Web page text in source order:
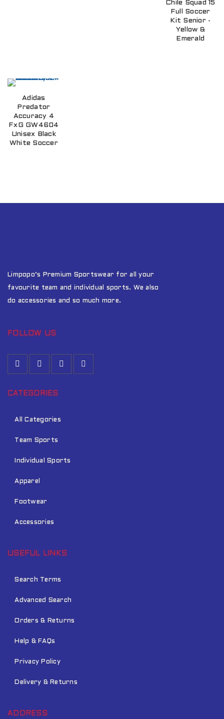
Chile Squad 15
Full Soccer
Kit Senior -
Yellow &
Emerald
Adidas
Predator
Accuracy 4
FxG GW4604
Unisex Black
White Soccer
Limpopo’s Premium Sportswear for all your
favourite team and individual sports. We also
do accessories and so much more.
FOLLOW US
CATEGORIES
All Categories
Team Sports
Individual Sports
Apparel
Footwear
Accessories
USEFUL LINKS
Search Terms
Advanced Search
Orders & Returns
Help & FAQs
Privacy Policy
Delivery & Returns
ADDRESS